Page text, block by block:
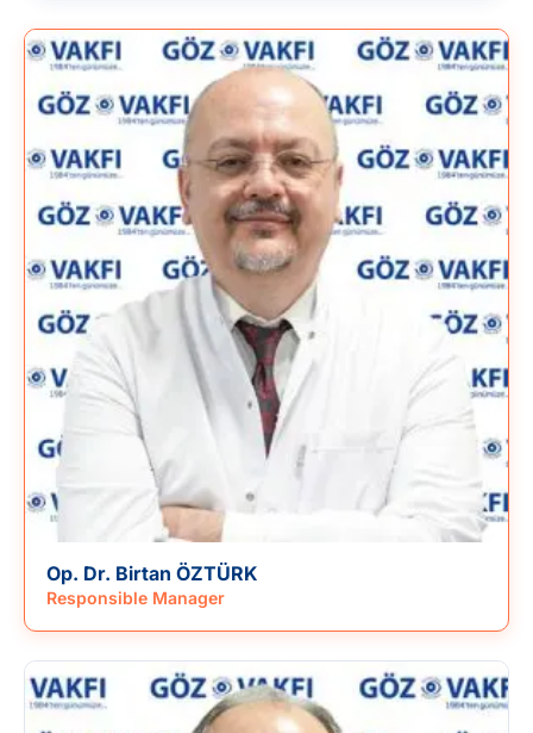
Op. Dr. Birtan ÖZTÜRK
Responsible Manager